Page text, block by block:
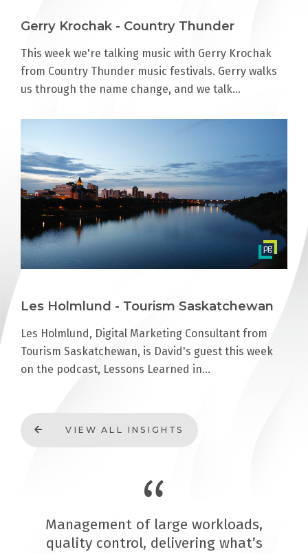
Gerry Krochak - Country Thunder
This week we're talking music with Gerry Krochak
from Country Thunder music festivals. Gerry walks
us through the name change, and we talk…
Les Holmlund - Tourism Saskatchewan
Les Holmlund, Digital Marketing Consultant from
Tourism Saskatchewan, is David's guest this week
on the podcast, Lessons Learned in…
VIEW ALL INSIGHTS
Management of large workloads,
quality control, delivering what’s